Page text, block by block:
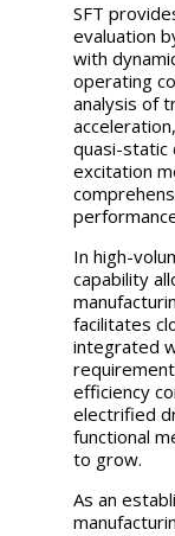
SFT
evaluation
with
operating
analysis of
quasi-static
excitation
In high-
capability
facilitates
integrated
efficiency
electrified
functional
to grow.
As an